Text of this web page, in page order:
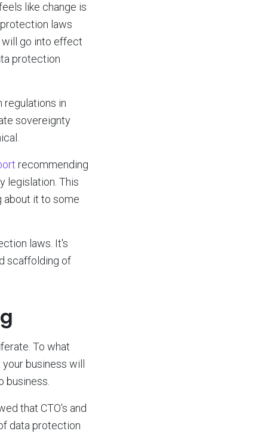
like change is
laws
will go into effect
protection
regulations in
sovereignty
recommending
legislation. This
about it to some
laws. It's
scaffolding of
To what
business will
business.
that CTO's and
data protection